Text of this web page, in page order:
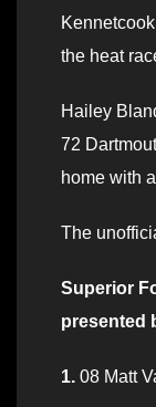
the heat
Hailey
72
home with
The
Superior
presented
1. 08 Matt